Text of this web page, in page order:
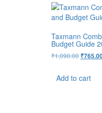
Taxmann
Budget Guide
₹1,090.00 ₹
Add to cart